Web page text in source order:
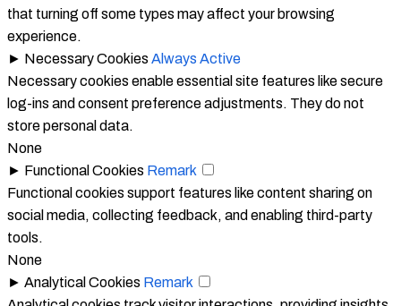
that turning off some types may affect your browsing
experience.
► Necessary Cookies Always Active
Necessary cookies enable essential site features like secure
log-ins and consent preference adjustments. They do not
store personal data.
None
► Functional Cookies Remark
Functional cookies support features like content sharing on
social media, collecting feedback, and enabling third-party
tools.
None
► Analytical Cookies Remark